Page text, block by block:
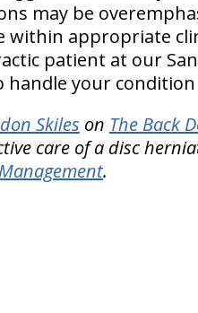
may be
within appropriate
patient at our
your
Skiles on The Back
care of a disc
.